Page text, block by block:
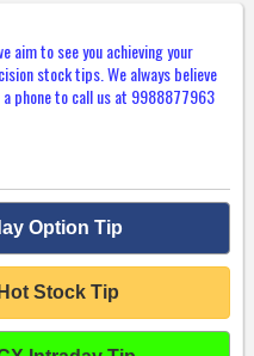
aim to see you achieving your
stock tips. We always believe
phone to call us at 9988877963
Option Tip
Stock Tip